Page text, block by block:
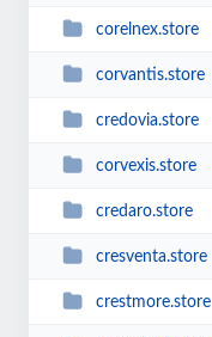
corelnex.store
corvantis.store
credovia.store
corvexis.store
credaro.store
cresventa.store
crestmore.store